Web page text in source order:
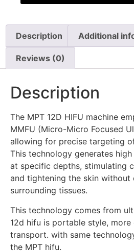
Description Additional
Reviews (0)
Description
The MPT 12D HIFU machine
MMFU (Micro-Micro Focused
allowing for precise targeting
This technology generates
at specific depths, stimulating
and tightening the skin without
surrounding tissues.
This technology comes from
12d hifu is portable style,
transport. with same
the MPT hifu.